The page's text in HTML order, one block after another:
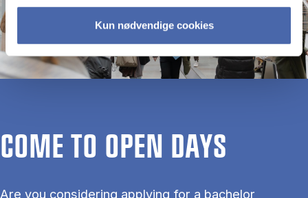
Kun nødvendige cookies
COME TO OPEN DAYS
Are you considering applying for a bachelor